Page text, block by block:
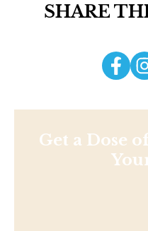
SHARE
Get a Dose